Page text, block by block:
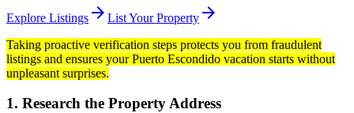
Explore Listings arrow_forward List Your Property arrow_forward
Taking proactive verification steps protects you from fraudulent
listings and ensures your Puerto Escondido vacation starts without
unpleasant surprises.
1. Research the Property Address